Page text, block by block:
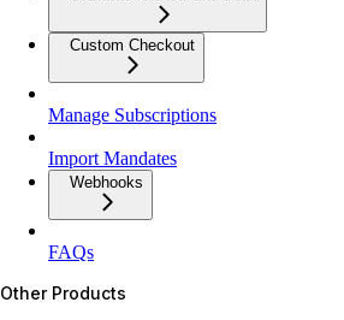
Custom Checkout
Manage Subscriptions
Import Mandates
Webhooks
FAQs
Other Products